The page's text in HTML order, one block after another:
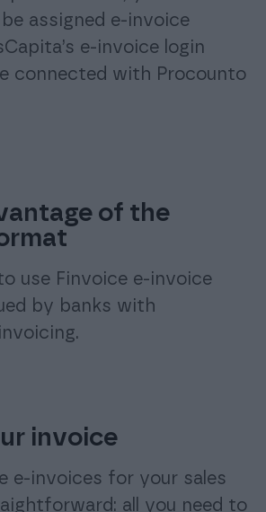
assigned e-invoice
e-invoice login
connected with Procounto
of the
use Finvoice e-invoice
by banks with
invoice
e-invoices for your sales
all you need to